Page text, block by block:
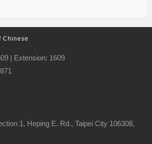
Chinese
| Extension: 1609
1, Heping E. Rd., Taipei City 106308,